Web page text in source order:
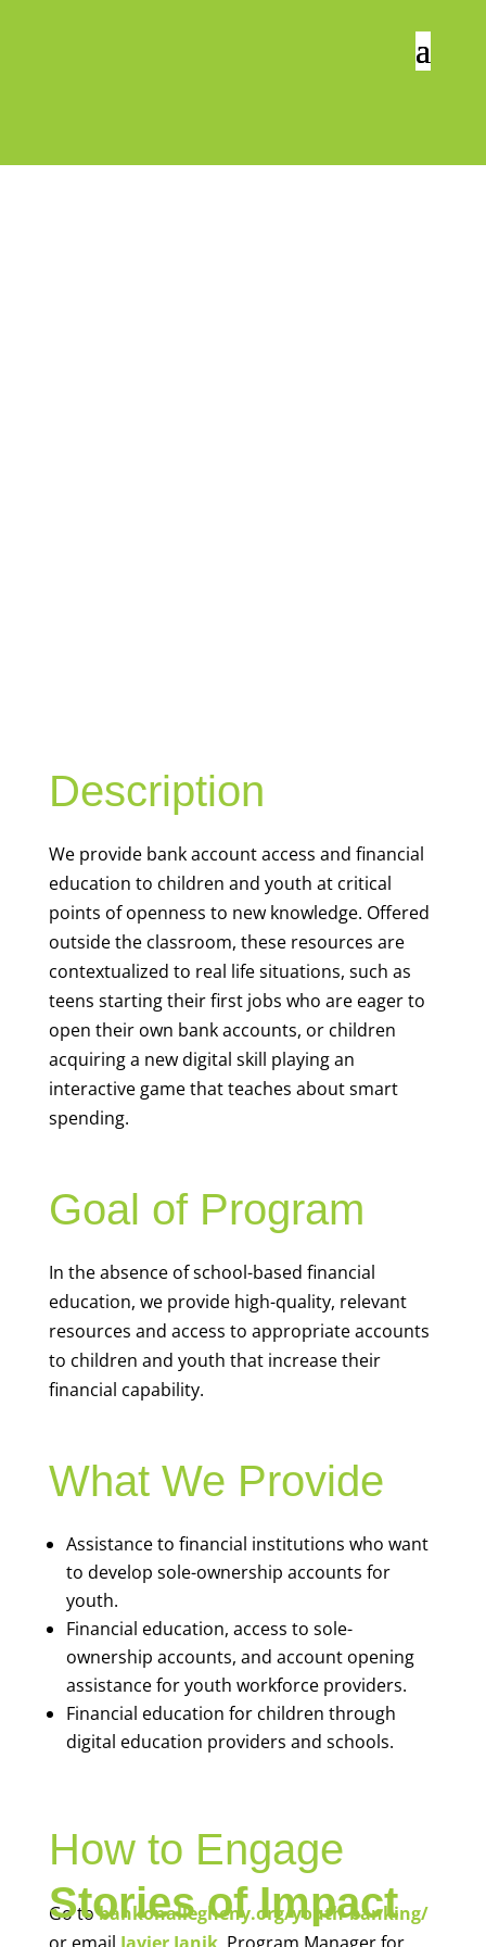
Description
We provide bank account access and financial
education to children and youth at critical
points of openness to new knowledge. Offered
outside the classroom, these resources are
contextualized to real life situations, such as
teens starting their first jobs who are eager to
open their own bank accounts, or children
acquiring a new digital skill playing an
interactive game that teaches about smart
spending.
Goal of Program
In the absence of school-based financial
education, we provide high-quality, relevant
resources and access to appropriate accounts
to children and youth that increase their
financial capability.
What We Provide
Assistance to financial institutions who want
to develop sole-ownership accounts for
youth.
Financial education, access to sole-
ownership accounts, and account opening
assistance for youth workforce providers.
Financial education for children through
digital education providers and schools.
How to Engage
Go tobankonallegheny.org/youth-banking/
Stories of Impact